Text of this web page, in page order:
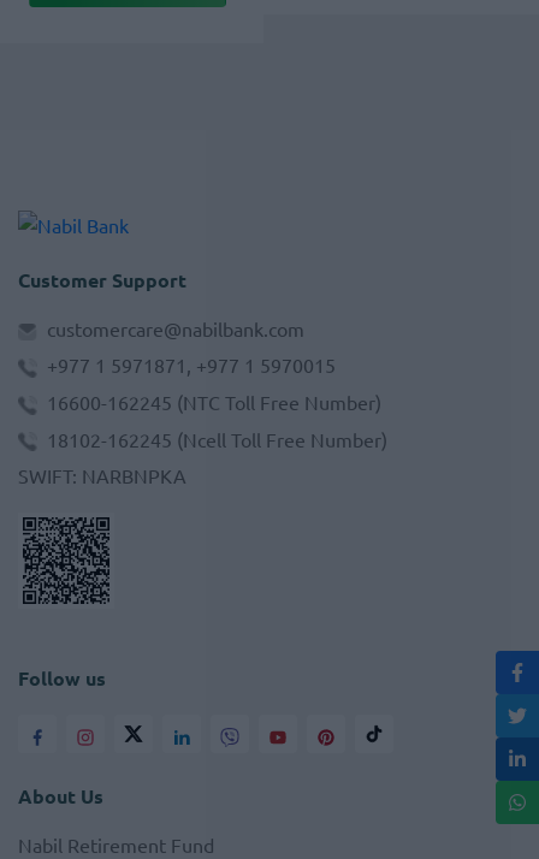
Customer Support
customercare@nabilbank.com
+977 1 5971871, +977 1 5970015
16600-162245 (NTC Toll Free Number)
18102-162245 (Ncell Toll Free Number)
SWIFT: NARBNPKA
Follow us
About Us
Nabil Retirement Fund